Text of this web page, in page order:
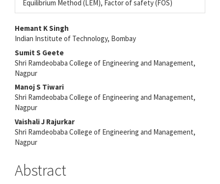
Equilibrium Method (LEM), Factor of safety (FOS)
Main
Article
Content
Hemant K Singh
Indian Institute of Technology, Bombay
Sumit S Geete
Shri Ramdeobaba College of Engineering and Management,
Nagpur
Manoj S Tiwari
Shri Ramdeobaba College of Engineering and Management,
Nagpur
Vaishali J Rajurkar
Shri Ramdeobaba College of Engineering and Management,
Nagpur
Abstract